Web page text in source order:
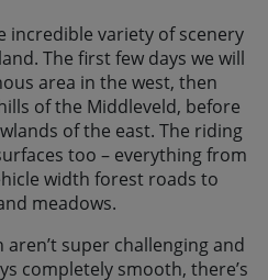
incredible variety of scenery
The first few days we will
area in the west, then
of the Middleveld, before
of the east. The riding
too – everything from
width forest roads to
meadows.
super challenging and
completely smooth, there’s